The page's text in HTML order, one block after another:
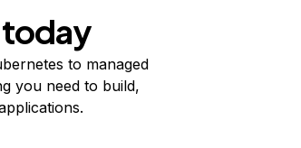
to managed
you need to build,